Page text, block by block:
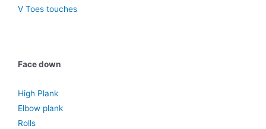
V Toes touches
Face down
High Plank
Elbow plank
Rolls